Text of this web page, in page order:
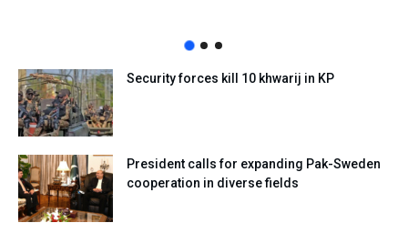
Security forces kill 10 khwarij in KP
President calls for expanding Pak-Sweden
cooperation in diverse fields